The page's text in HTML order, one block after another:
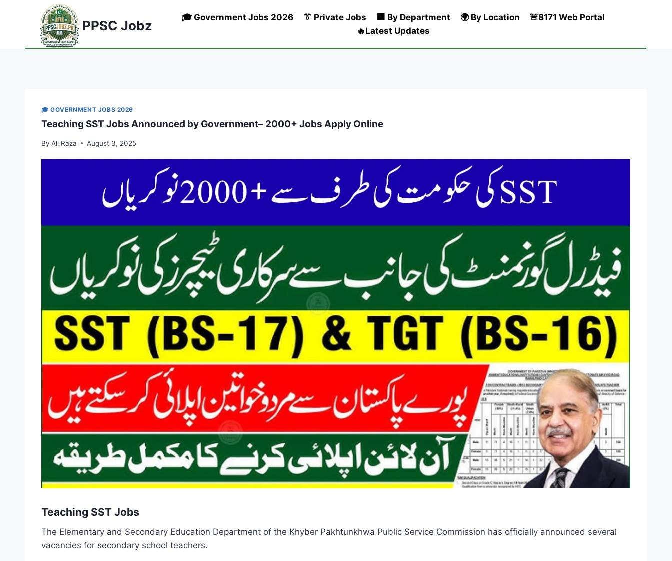
PPSC Jobz
🎓 Government Jobs 2026 👔 Private Jobs 🏢 By Department 🌍 By Location
🚨8171 Web Portal
🔥Latest Updates
🎓 GOVERNMENT JOBS 2026
Teaching SST Jobs Announced by Government– 2000+ Jobs Apply Online
By Ali Raza August 3, 2025
Teaching SST Jobs
The Elementary and Secondary Education Department of the Khyber Pakhtunkhwa Public Service Commission has officially announced several
vacancies for secondary school teachers.